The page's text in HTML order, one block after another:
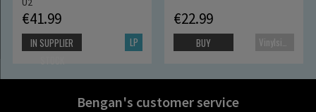
€41.99
LP
IN SUPPLIER
€22.99
Vinylsingle
BUY
Bengan's customer service